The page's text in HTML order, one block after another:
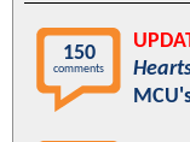
150
comments